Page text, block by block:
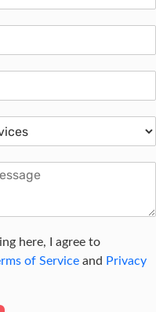
here, I agree to
of Service and Privacy